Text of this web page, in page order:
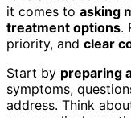
it comes to asking
treatment options.
priority, and clear
Start by preparing
symptoms,
address. Think